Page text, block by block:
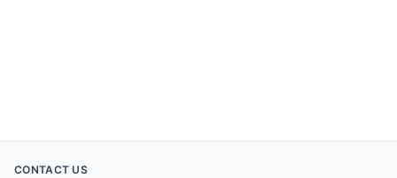
CONTACT US